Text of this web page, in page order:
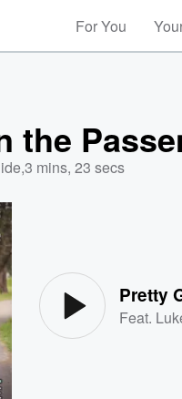
For You
the
,3 mins, 23 secs
Pretty
Feat.